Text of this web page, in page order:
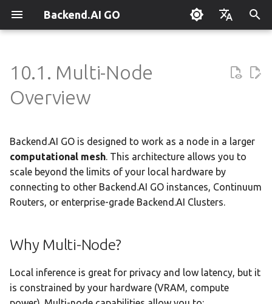
Backend.AI GO
한국어
e
s
t
e
What is Backend.AI GO?
Installation
First-Time Setup
Landing Page
Customizable Dashboard
Running Models
Sessions
Chat Interface
Memory
Overview
Agent Profiles
Agent Model Selection
MCP Integration
Overview
Templates
Template Catalog
Planning & Execution
Monitoring & Analytics
Setting Up Hermes
Overview
llama.cpp
MLX
stable-diffusion.cpp
Parallel request slots
Continuum Router
Model Hub Mirror
Settings → Claude Code
Router Statistics Coverage
Overview
Anthropic
Gemini
OpenAI Compatible
Why Multi-Node?
How It Works
Real-Time Network
Visualization
Live Connection Status
Animated Data Flow
Execution Guide
Cowork Container Mode
Multi-Channel Messaging
Channel-Squad Mapping
API Reference
Supervisor Agent Administrator Guide
Deployment Models
Device Enrollment
Air-Gapped Deployment
Audit & Compliance
Cluster Integration
Benchmarking
Plugin Management
Headless Mode
Using Claude Code
Private Document
Translation
Building Apps with the API
Data Analysis with AI
Team AI with Multi-Node
OpenClaw / NanoClaw
Migration
Keyboard Shortcuts
Troubleshooting
FAQ
Glossary
10.1. Multi-Node
Overview
Backend.AI GO is designed to work as a node in a larger
computational mesh. This architecture allows you to
scale beyond the limits of your local hardware by
connecting to other Backend.AI GO instances, Continuum
Routers, or enterprise-grade Backend.AI Clusters.
Why Multi-Node?
Local inference is great for privacy and low latency, but it
is constrained by your hardware (VRAM, compute